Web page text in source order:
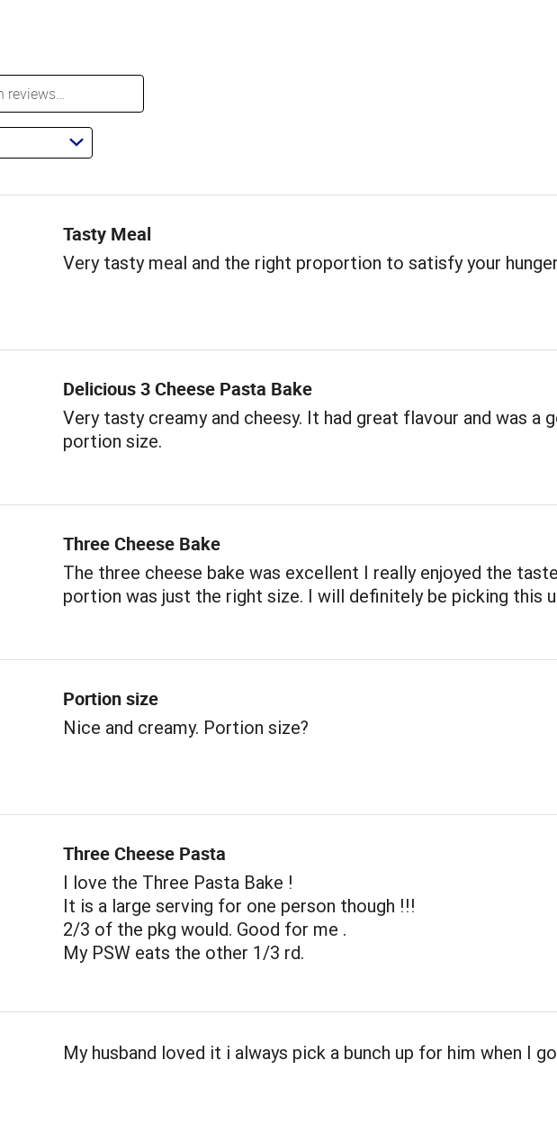
reviewers
of
Tasty Meal
Very tasty meal and the right proportion to satisfy your
Delicious 3 Cheese Pasta Bake
Very tasty creamy and cheesy. It had great flavour and was a
portion size.
Three Cheese Bake
The three cheese bake was excellent I really enjoyed the
portion was just the right size. I will definitely be picking this
Portion size
Nice and creamy. Portion size?
Three Cheese Pasta
I love the Three Pasta Bake !
It is a large serving for one person though !!!
2/3 of the pkg would. Good for me .
My PSW eats the other 1/3 rd.
My husband loved it i always pick a bunch up for him when I